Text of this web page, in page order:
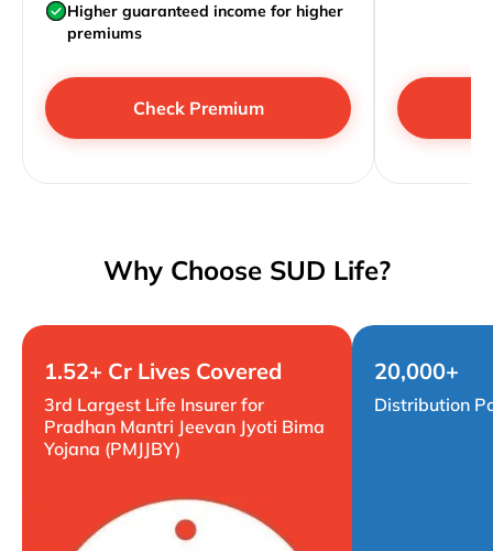
Higher guaranteed income for higher
premiums
Check Premium
Why Choose SUD Life?
1.52+ Cr Lives Covered
3rd Largest Life Insurer for
Pradhan Mantri Jeevan Jyoti Bima
Yojana (PMJJBY)
20,000+
Distribution